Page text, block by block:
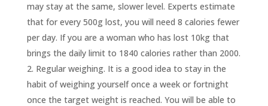
may stay at the same, slower level. Experts estimate
that for every 500g lost, you will need 8 calories fewer
per day. If you are a woman who has lost 10kg that
brings the daily limit to 1840 calories rather than 2000.
Regular weighing. It is a good idea to stay in the
habit of weighing yourself once a week or fortnight
once the target weight is reached. You will be able to